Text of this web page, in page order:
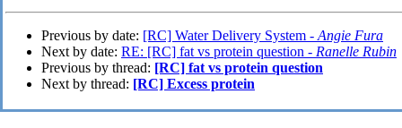
Previous by date: [RC] Water Delivery System -Angie Fura
Next by date: RE: [RC] fat vs protein question - Ranelle Rubin
Previous by thread: [RC] fat vs protein question
Next by thread: [RC] Excess protein